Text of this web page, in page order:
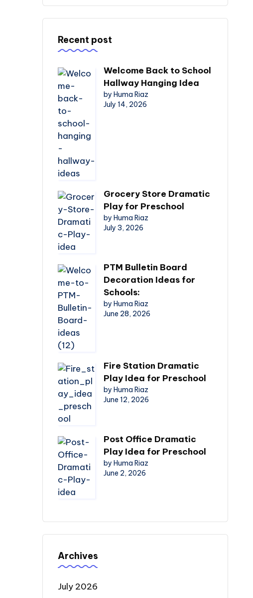
Recent post
Welcome Back to School
Hallway Hanging Idea
by Huma Riaz
July 14, 2026
Grocery Store Dramatic
Play for Preschool
by Huma Riaz
July 3, 2026
PTM Bulletin Board
Decoration Ideas for
Schools:
by Huma Riaz
June 28, 2026
Fire Station Dramatic
Play Idea for Preschool
by Huma Riaz
June 12, 2026
Post Office Dramatic
Play Idea for Preschool
by Huma Riaz
June 2, 2026
Archives
July 2026